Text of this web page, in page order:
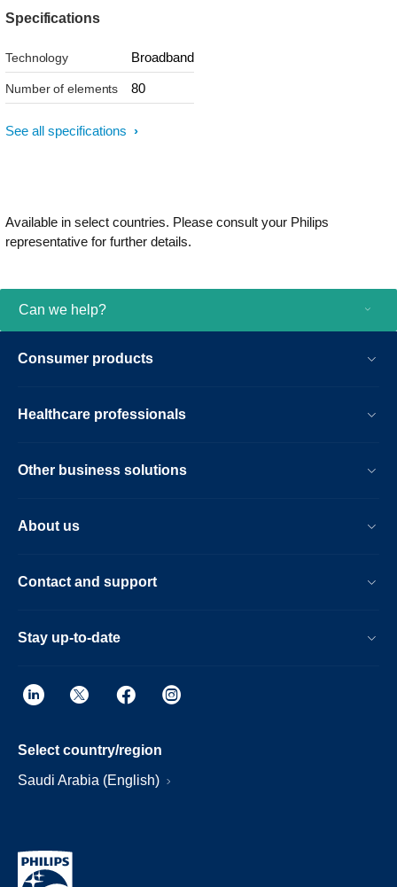
Specifications
Technology Broadband
Number of elements 80
See all specifications
Available in select countries. Please consult your Philips
representative for further details.
Can we help?
Consumer products
Healthcare professionals
Other business solutions
About us
Contact and support
Stay up-to-date
Select country/region
Saudi Arabia (English)